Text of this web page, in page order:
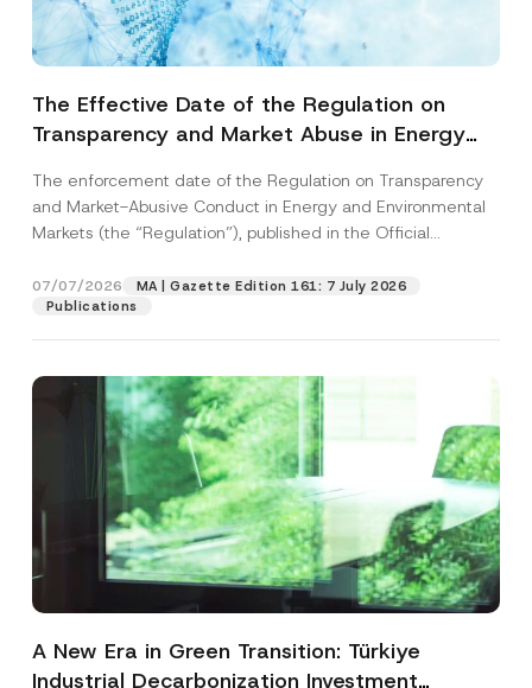
The Effective Date of the Regulation on
Transparency and Market Abuse in Energy
Postponed
The enforcement date of the Regulation on Transparency
and Market-Abusive Conduct in Energy and Environmental
Markets (the “Regulation”), published in the Official
07/07/2026
MA | Gazette Edition 161: 7 July 2026
Publications
A New Era in Green Transition: Türkiye
Industrial Decarbonization Investment